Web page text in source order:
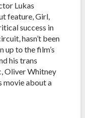
Lukas
feature, Girl,
success in
hasn’t been
up to the film’s
his trans
Oliver Whitney
movie about a